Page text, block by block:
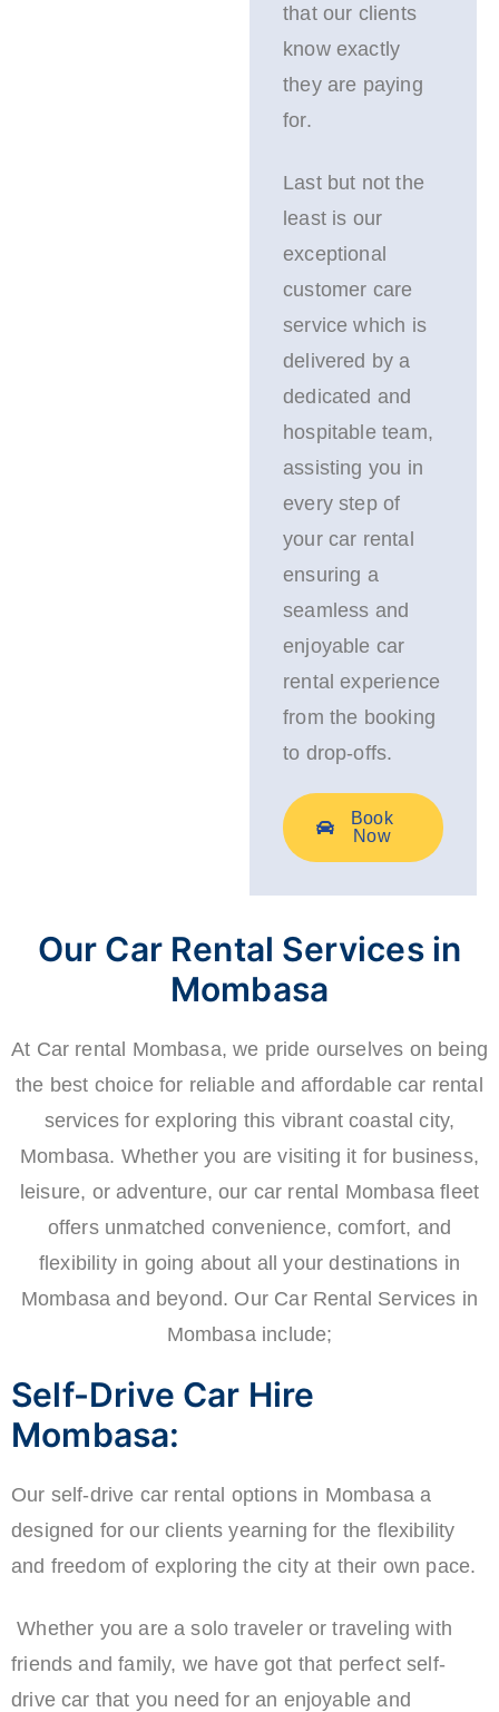
that our clients
know exactly
they are paying
for.
Last but not the
least is our
exceptional
customer care
service which is
delivered by a
dedicated and
hospitable team,
assisting you in
every step of
your car rental
ensuring a
seamless and
enjoyable car
rental experience
from the booking
to drop-offs.
Book
Now
Our Car Rental Services in
Mombasa
At Car rental Mombasa, we pride ourselves on being
the best choice for reliable and affordable car rental
services for exploring this vibrant coastal city,
Mombasa. Whether you are visiting it for business,
leisure, or adventure, our car rental Mombasa fleet
offers unmatched convenience, comfort, and
flexibility in going about all your destinations in
Mombasa and beyond. Our Car Rental Services in
Mombasa include;
Self-Drive Car Hire
Mombasa:
Our self-drive car rental options in Mombasa a
designed for our clients yearning for the flexibility
and freedom of exploring the city at their own pace.
Whether you are a solo traveler or traveling with
friends and family, we have got that perfect self-
drive car that you need for an enjoyable and